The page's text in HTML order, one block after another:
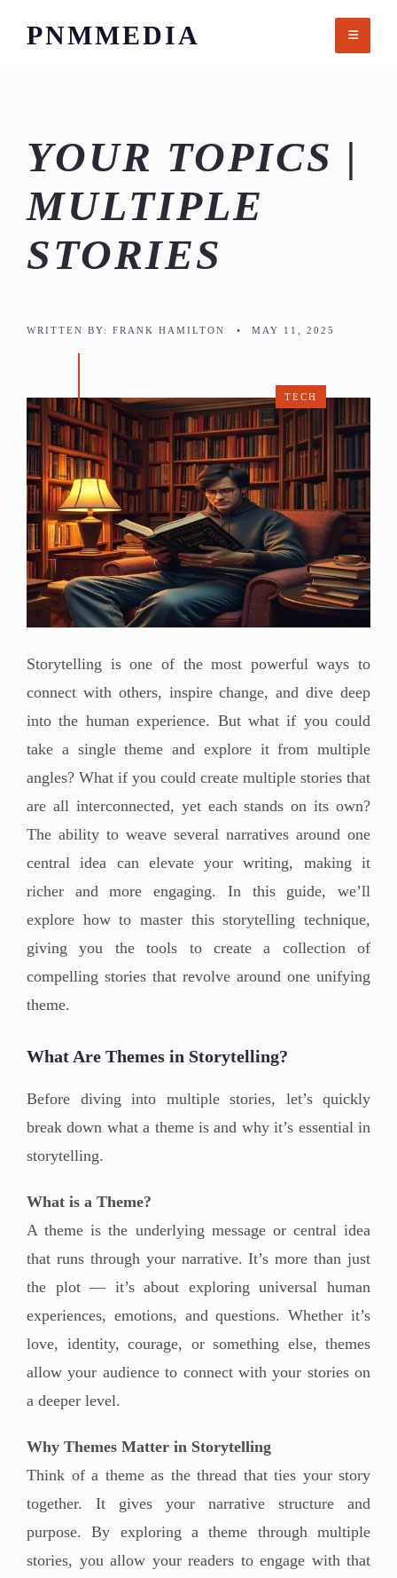
PNMMEDIA
YOUR TOPICS |
MULTIPLE
STORIES
WRITTEN BY: FRANK HAMILTON • MAY 11, 2025
TECH
Storytelling is one of the most powerful ways to
connect with others, inspire change, and dive deep
into the human experience. But what if you could
take a single theme and explore it from multiple
angles? What if you could create multiple stories that
are all interconnected, yet each stands on its own?
The ability to weave several narratives around one
central idea can elevate your writing, making it
richer and more engaging. In this guide, we’ll
explore how to master this storytelling technique,
giving you the tools to create a collection of
compelling stories that revolve around one unifying
theme.
What Are Themes in Storytelling?
Before diving into multiple stories, let’s quickly
break down what a theme is and why it’s essential in
storytelling.
What is a Theme?
A theme is the underlying message or central idea
that runs through your narrative. It’s more than just
the plot — it’s about exploring universal human
experiences, emotions, and questions. Whether it’s
love, identity, courage, or something else, themes
allow your audience to connect with your stories on
a deeper level.
Why Themes Matter in Storytelling
Think of a theme as the thread that ties your story
together. It gives your narrative structure and
purpose. By exploring a theme through multiple
stories, you allow your readers to engage with that